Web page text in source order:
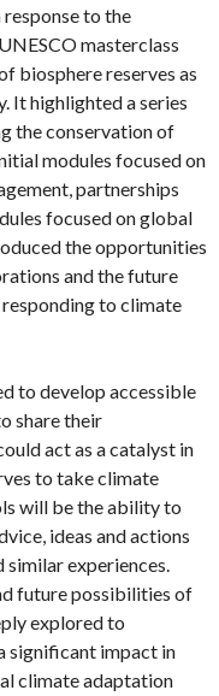
to the
masterclass
biosphere reserves as
It highlighted a series
the conservation of
modules focused on
partnerships
focused on global
the opportunities
and the future
to climate
to develop accessible
share their
act as a catalyst in
to take climate
will be the ability to
ideas and actions
similar experiences.
future possibilities of
explored to
significant impact in
climate adaptation